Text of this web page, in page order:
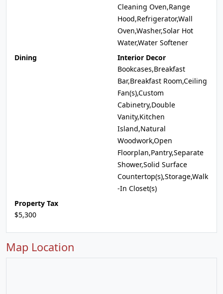
Cleaning Oven,Range
Hood,Refrigerator,Wall
Oven,Washer,Solar Hot
Water,Water Softener
Dining
Interior Decor
Bookcases,Breakfast
Bar,Breakfast Room,Ceiling
Fan(s),Custom
Cabinetry,Double
Vanity,Kitchen
Island,Natural
Woodwork,Open
Floorplan,Pantry,Separate
Shower,Solid Surface
Countertop(s),Storage,Walk
-In Closet(s)
Property Tax
$5,300
Map Location